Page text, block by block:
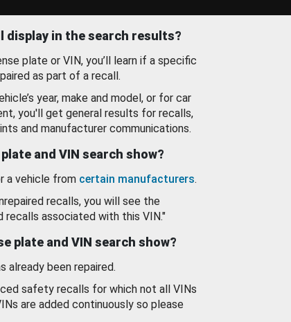
display in the search results?
plate or VIN, you’ll learn if a specific
as part of a recall.
year, make and model, or for car
you'll get general results for recalls,
and manufacturer communications.
and VIN search show?
a vehicle from certain manufacturers.
recalls, you will see the
recalls associated with this VIN."
plate and VIN search show?
already been repaired.
safety recalls for which not all VINs
are added continuously so please